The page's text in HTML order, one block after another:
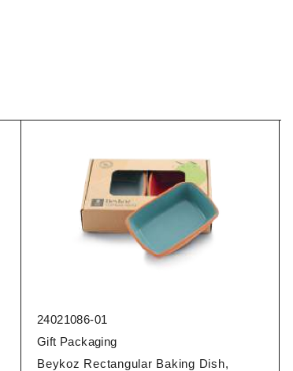
24021086-01
Gift Packaging
Beykoz Rectangular Baking Dish,